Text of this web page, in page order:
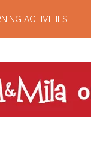
ACTIVITIES